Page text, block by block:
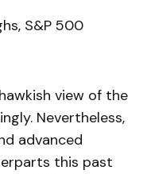
S&P 500
view of the
Nevertheless,
advanced
this past